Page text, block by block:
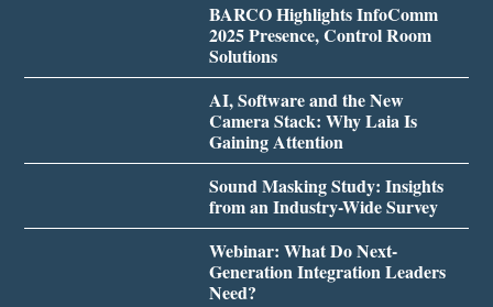
BARCO Highlights InfoComm
2025 Presence, Control Room
Solutions
AI, Software and the New
Camera Stack: Why Laia Is
Gaining Attention
Sound Masking Study: Insights
from an Industry-Wide Survey
Webinar: What Do Next-
Generation Integration Leaders
Need?